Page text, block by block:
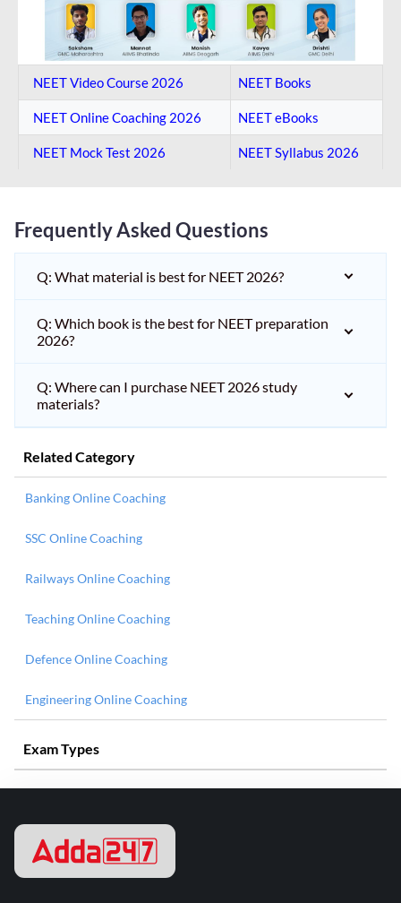
NEET Video Course 2026 NEET Books
NEET Online Coaching​ 2026 NEET eBooks
NEET Mock Test​ 2026 NEET Syllabus 2026
Frequently Asked Questions
Q: What material is best for NEET 2026?
Q: Which book is the best for NEET preparation
2026?
Q: Where can I purchase NEET 2026 study
materials?
Related Category
Banking Online Coaching
SSC Online Coaching
Railways Online Coaching
Teaching Online Coaching
Defence Online Coaching
Engineering Online Coaching
Exam Types